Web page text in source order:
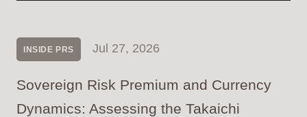
INSIDE PRS Jul 27, 2026
Sovereign Risk Premium and Currency
Dynamics: Assessing the Takaichi